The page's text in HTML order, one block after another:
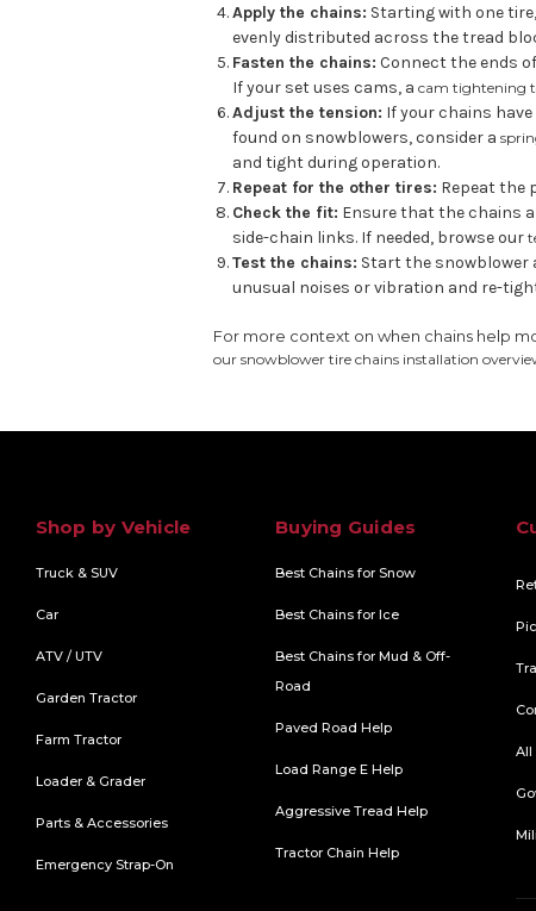
Apply the chains: Starting with one
evenly distributed across the tread
Fasten the chains: Connect the ends
If your set uses cams, acam tightening
Adjust the tension: If your chains
found on snowblowers, consider a
and tight during operation.
Repeat for the other tires: Repeat the
Check the fit: Ensure that the chains
side-chain links. If needed, browse our
Test the chains: Start the snowblower
unusual noises or vibration and re-
For more context on when chains help
our snowblower tire chains installation
Shop by Vehicle
Truck & SUV
Car
ATV / UTV
Garden Tractor
Farm Tractor
Loader & Grader
Parts & Accessories
Emergency Strap-On
Buying Guides
Best Chains for Snow
Best Chains for Ice
Best Chains for Mud & Off-
Road
Paved Road Help
Load Range E Help
Aggressive Tread Help
Tractor Chain Help
All